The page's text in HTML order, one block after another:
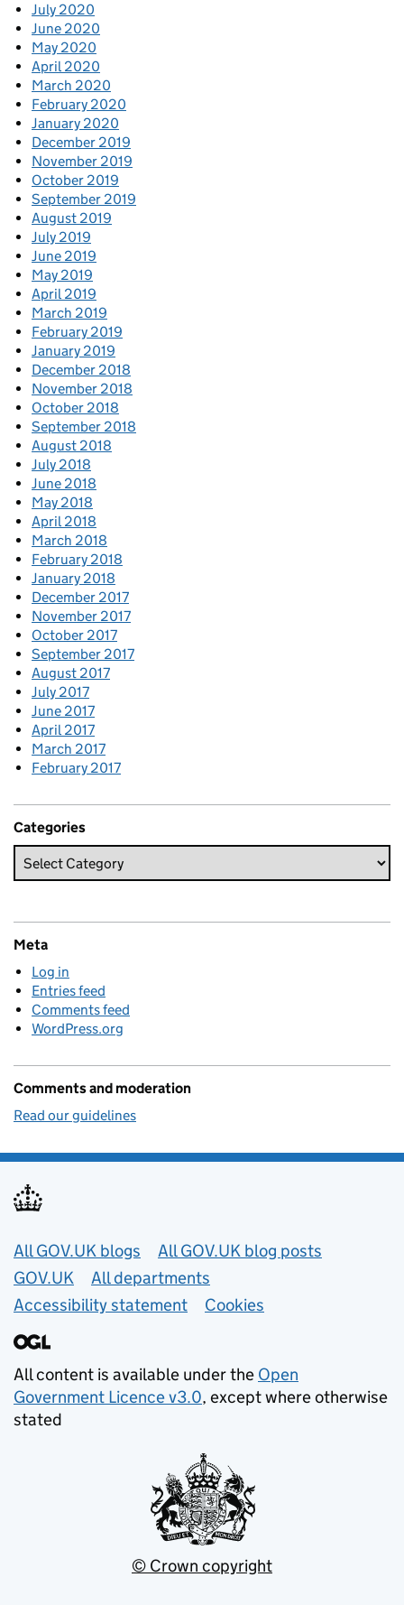
July 2020
June 2020
May 2020
April 2020
March 2020
February 2020
January 2020
December 2019
November 2019
October 2019
September 2019
August 2019
July 2019
June 2019
May 2019
April 2019
March 2019
February 2019
January 2019
December 2018
November 2018
October 2018
September 2018
August 2018
July 2018
June 2018
May 2018
April 2018
March 2018
February 2018
January 2018
December 2017
November 2017
October 2017
September 2017
August 2017
July 2017
June 2017
April 2017
March 2017
February 2017
Categories
Meta
Log in
Entries feed
Comments feed
WordPress.org
Comments and moderation
Read our guidelines
Useful links
All GOV.UK blogs
All GOV.UK blog posts
GOV.UK
All departments
Accessibility statement
Cookies
All content is available under the Open
Government Licence v3.0, except where otherwise
stated
© Crown copyright